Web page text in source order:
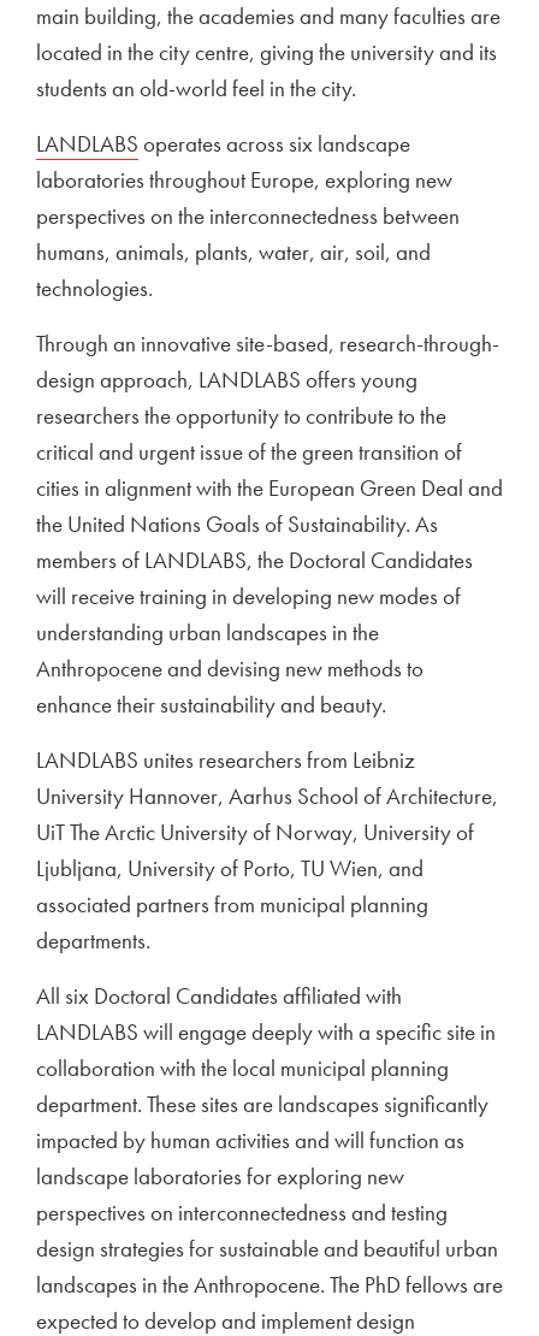
main building, the academies and many faculties are
located in the city centre, giving the university and its
students an old-world feel in the city.
External link to
LANDLABS Open in new window
operates across six landscape
laboratories throughout Europe, exploring new
perspectives on the interconnectedness between
humans, animals, plants, water, air, soil, and
technologies.
Through an innovative site-based, research-through-
design approach, LANDLABS offers young
researchers the opportunity to contribute to the
critical and urgent issue of the green transition of
cities in alignment with the European Green Deal and
the United Nations Goals of Sustainability. As
members of LANDLABS, the Doctoral Candidates
will receive training in developing new modes of
understanding urban landscapes in the
Anthropocene and devising new methods to
enhance their sustainability and beauty.
LANDLABS unites researchers from Leibniz
University Hannover, Aarhus School of Architecture,
UiT The Arctic University of Norway, University of
Ljubljana, University of Porto, TU Wien, and
associated partners from municipal planning
departments.
All six Doctoral Candidates affiliated with
LANDLABS will engage deeply with a specific site in
collaboration with the local municipal planning
department. These sites are landscapes significantly
impacted by human activities and will function as
landscape laboratories for exploring new
perspectives on interconnectedness and testing
design strategies for sustainable and beautiful urban
landscapes in the Anthropocene. The PhD fellows are
expected to develop and implement design